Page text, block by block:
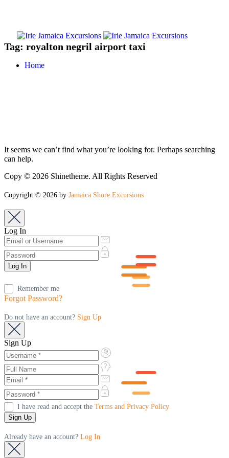
Tag: royalton negril airport taxi
Home
It seems we can’t find what you’re looking for. Perhaps searching
can help.
Copy © 2026 Shinetheme. All Rights Reserved
Copyright © 2026 by Jamaica Shore Excursions
Log In
Remember me
Forgot Password?
Do not have an account? Sign Up
Sign Up
I have read and accept the Terms and Privacy Policy
Already have an account? Log In